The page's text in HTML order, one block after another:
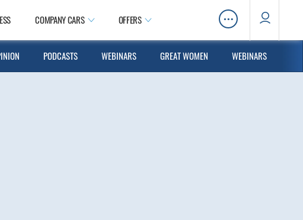
COMPANY CARS OFFERS …
PODCASTS WEBINARS GREAT WOMEN WEBINARS